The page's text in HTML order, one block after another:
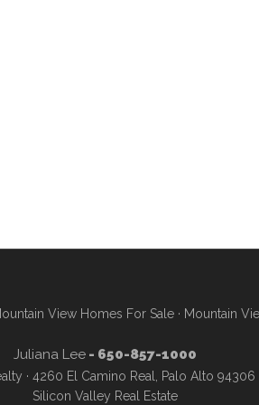
View Homes For Sale · Mountain
Juliana Lee- 650-857-1000
· 4260 El Camino Real, Palo Alto 94306
Silicon Valley Real Estate